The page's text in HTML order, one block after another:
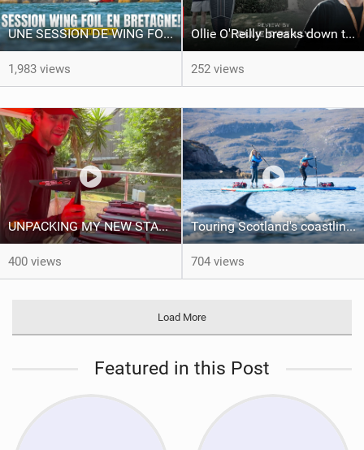
UNE SESSION DE WING FOIL MAGIQUE!!
1,983 views
Ollie O'Reilly breaks down the Starboard TallTwin: from nose to tail
252 views
UNPACKING MY NEW STARBOARD FOILS!!
400 views
Touring Scotland's coastline on an inflatable SUP | Starboard Touring
704 views
Load More
Featured in this Post